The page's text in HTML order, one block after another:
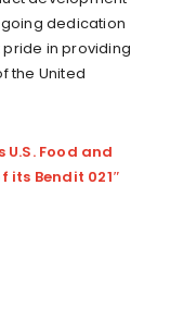
dedication
in providing
the United
U.S. Food and
Bendit 021″